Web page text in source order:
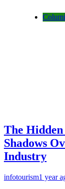
The
Shadows
Industry
infotourism1 year